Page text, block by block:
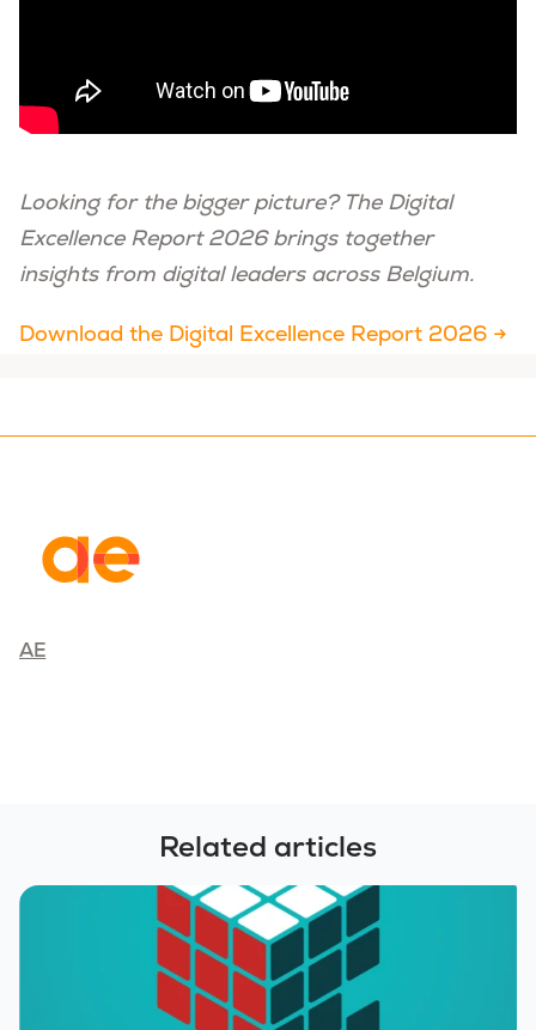
Looking for the bigger picture? The Digital
Excellence Report 2026 brings together
insights from digital leaders across Belgium.
Download the Digital Excellence Report 2026 →
AE
Related articles